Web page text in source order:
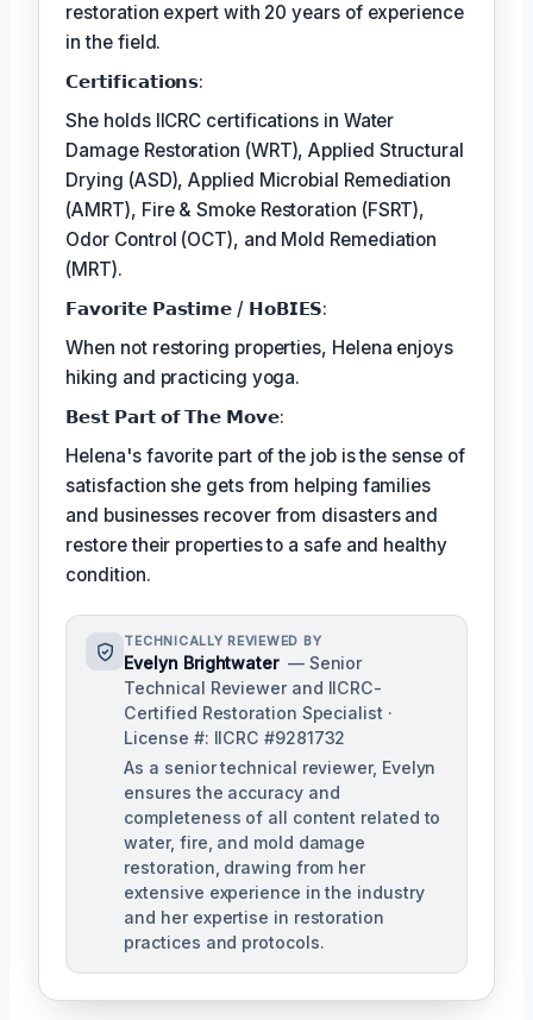
restoration expert with 20 years of experience
in the field.
𝗖𝗲𝗿𝘁𝗶𝗳𝗶𝗰𝗮𝘁𝗶𝗼𝗻𝘀:
She holds IICRC certifications in Water
Damage Restoration (WRT), Applied Structural
Drying (ASD), Applied Microbial Remediation
(AMRT), Fire & Smoke Restoration (FSRT),
Odor Control (OCT), and Mold Remediation
(MRT).
𝗙𝗮𝘃𝗼𝗿𝗶𝘁𝗲 𝗣𝗮𝘀𝘁𝗶𝗺𝗲 / 𝗛𝗼𝗕𝗜𝗘𝗦:
When not restoring properties, Helena enjoys
hiking and practicing yoga.
𝗕𝗲𝘀𝘁 𝗣𝗮𝗿𝘁 𝗼𝗳 𝗧𝗵𝗲 𝗠𝗼𝘃𝗲:
Helena's favorite part of the job is the sense of
satisfaction she gets from helping families
and businesses recover from disasters and
restore their properties to a safe and healthy
condition.
TECHNICALLY REVIEWED BY
Evelyn Brightwater — Senior
Technical Reviewer and IICRC-
Certified Restoration Specialist ·
License #: IICRC #9281732
As a senior technical reviewer, Evelyn
ensures the accuracy and
completeness of all content related to
water, fire, and mold damage
restoration, drawing from her
extensive experience in the industry
and her expertise in restoration
practices and protocols.